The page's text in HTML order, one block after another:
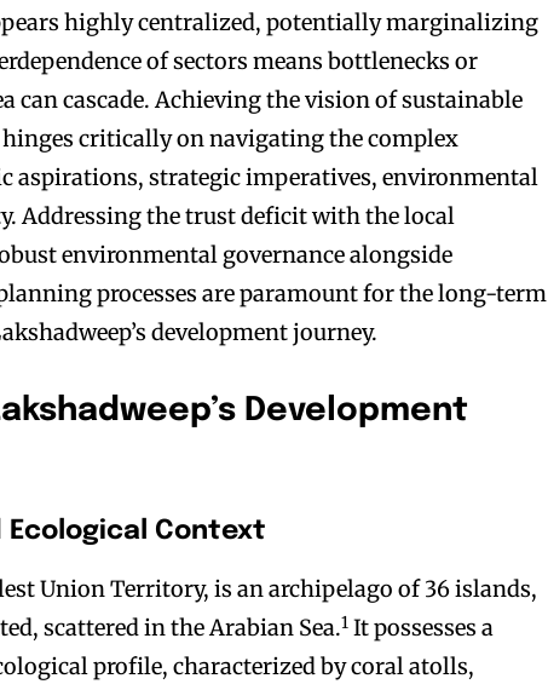
highly centralized, potentially marginalizing
of sectors means bottlenecks or
can cascade. Achieving the vision of sustainable
critically on navigating the complex
aspirations, strategic imperatives, environmental
Addressing the trust deficit with the local
environmental governance alongside
processes are paramount for the long-term
development journey.
Development
Ecological Context
Union Territory, is an archipelago of 36 islands,
scattered in the Arabian Sea.1 It possesses a
profile, characterized by coral atolls,